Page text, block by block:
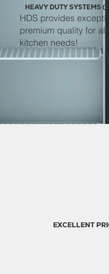
HEAVY DUTY SYSTEMS
HDS provides
premium quality for
kitchen needs!
EXCELLENT